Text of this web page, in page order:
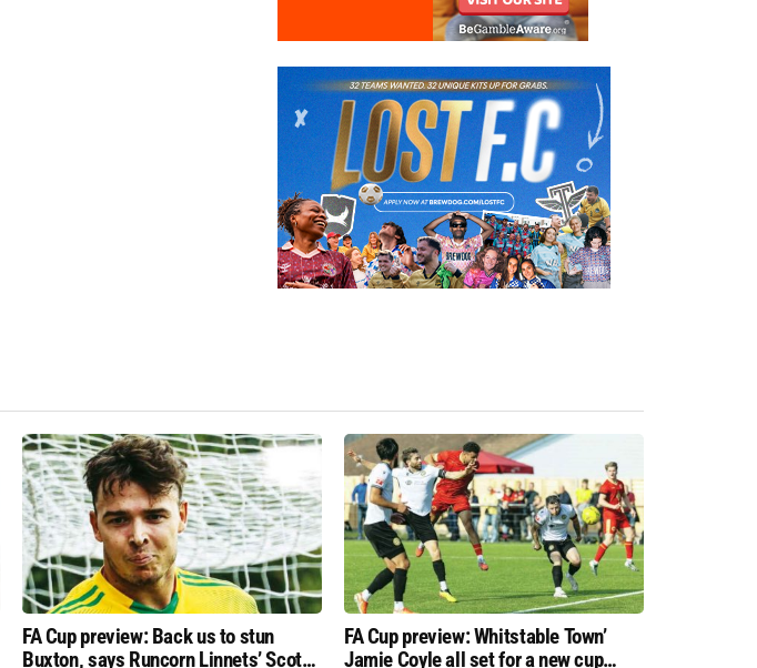
FA Cup preview: Back us to stun
Buxton, says Runcorn Linnets’ Scott
FA Cup preview: Whitstable Town’
Jamie Coyle all set for a new cup